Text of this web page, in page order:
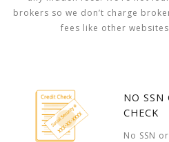
brokers so we don’t charge
fees like other
NO SSN
CHECK
No SSN